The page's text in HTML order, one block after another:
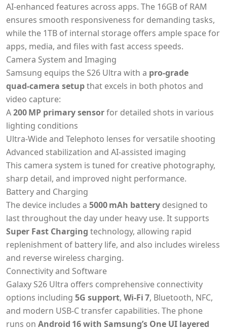
AI‑enhanced features across apps. The 16GB of RAM
ensures smooth responsiveness for demanding tasks,
while the 1TB of internal storage offers ample space for
apps, media, and files with fast access speeds.
Camera System and Imaging
Samsung equips the S26 Ultra with a pro‑grade
quad‑camera setupthat excels in both photos and
video capture:
A200 MP primary sensorfor detailed shots in various
lighting conditions
Ultra‑Wide and Telephoto lenses for versatile shooting
Advanced stabilization and AI‑assisted imaging
This camera system is tuned for creative photography,
sharp detail, and improved night performance.
Battery and Charging
The device includes a 5000 mAh battery designed to
last throughout the day under heavy use. It supports
Super Fast Charging technology, allowing rapid
replenishment of battery life, and also includes wireless
and reverse wireless charging.
Connectivity and Software
Galaxy S26 Ultra offers comprehensive connectivity
options including 5G support, Wi‑Fi 7, Bluetooth, NFC,
and modern USB‑C transfer capabilities. The phone
runs on Android 16 with Samsung’s One UI layered